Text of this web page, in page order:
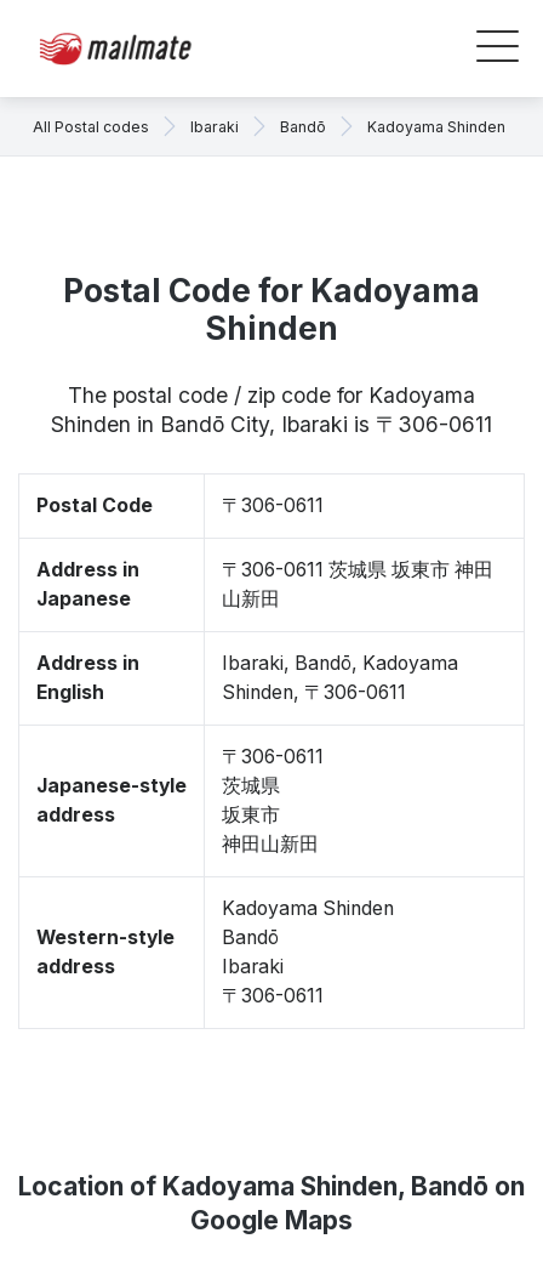
All Postal codes Ibaraki Bandō Kadoyama Shinden
Postal Code for Kadoyama
Shinden
The postal code / zip code for Kadoyama
Shinden in Bandō City, Ibaraki is 〒306-0611
Postal Code 〒306-0611
Address in
Japanese
〒306-0611 茨城県 坂東市 神田
山新田
Address in
English
Ibaraki, Bandō, Kadoyama
Shinden, 〒306-0611
Japanese-style
address
〒306-0611
茨城県
坂東市
神田山新田
Western-style
address
Kadoyama Shinden
Bandō
Ibaraki
〒306-0611
Location of Kadoyama Shinden, Bandō on
Google Maps